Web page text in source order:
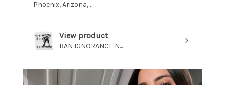
Phoenix, Arizona, United States
View product
BAN IGNORANCE N...